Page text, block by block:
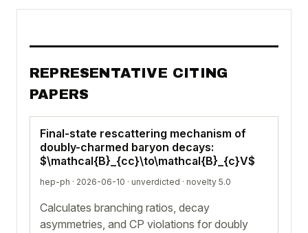
REPRESENTATIVE CITING
PAPERS
Final-state rescattering mechanism of
doubly-charmed baryon decays:
$\mathcal{B}_{cc}\to\mathcal{B}_{c}V$
hep-ph · 2026-06-10 · unverdicted · novelty 5.0
Calculates branching ratios, decay
asymmetries, and CP violations for doubly